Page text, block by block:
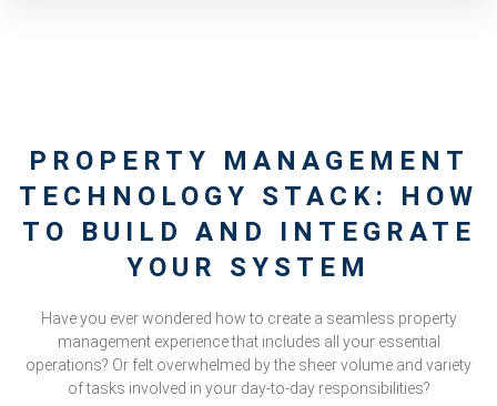
PROPERTY MANAGEMENT
TECHNOLOGY STACK: HOW
TO BUILD AND INTEGRATE
YOUR SYSTEM
Have you ever wondered how to create a seamless property
management experience that includes all your essential
operations? Or felt overwhelmed by the sheer volume and variety
of tasks involved in your day-to-day responsibilities?